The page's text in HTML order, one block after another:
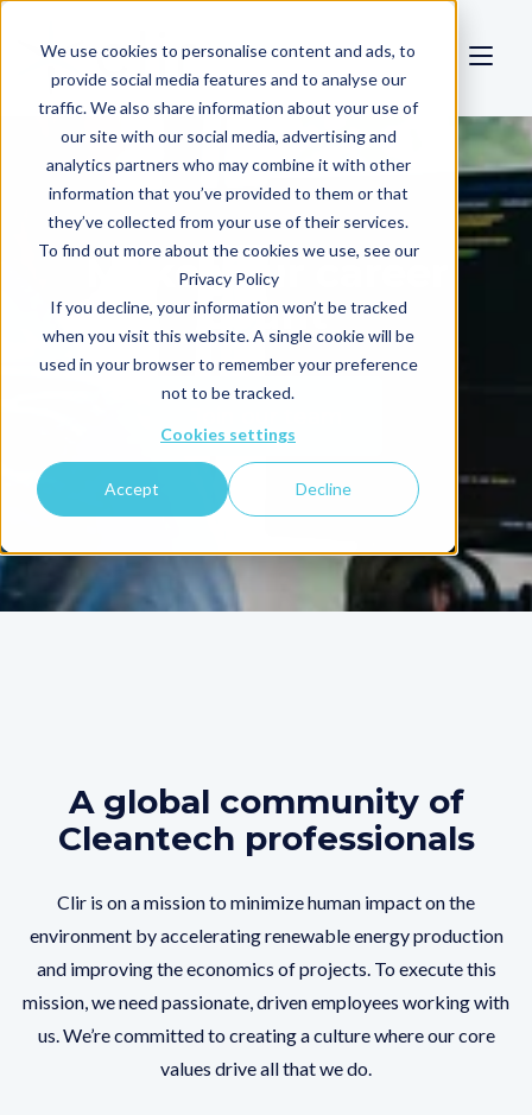
We use cookies to personalise content and ads, to
provide social media features and to analyse our
traffic. We also share information about your use of
our site with our social media, advertising and
analytics partners who may combine it with other
information that you’ve provided to them or that
they’ve collected from your use of their services.
To find out more about the cookies we use, see our
Privacy Policy
If you decline, your information won’t be tracked
when you visit this website. A single cookie will be
used in your browser to remember your preference
not to be tracked.
Cookies settings
Accept Decline
Make your career
count
A global community of
Cleantech professionals
Clir is on a mission to minimize human impact on the
environment by accelerating renewable energy production
and improving the economics of projects. To execute this
mission, we need passionate, driven employees working with
us. We’re committed to creating a culture where our core
values drive all that we do.